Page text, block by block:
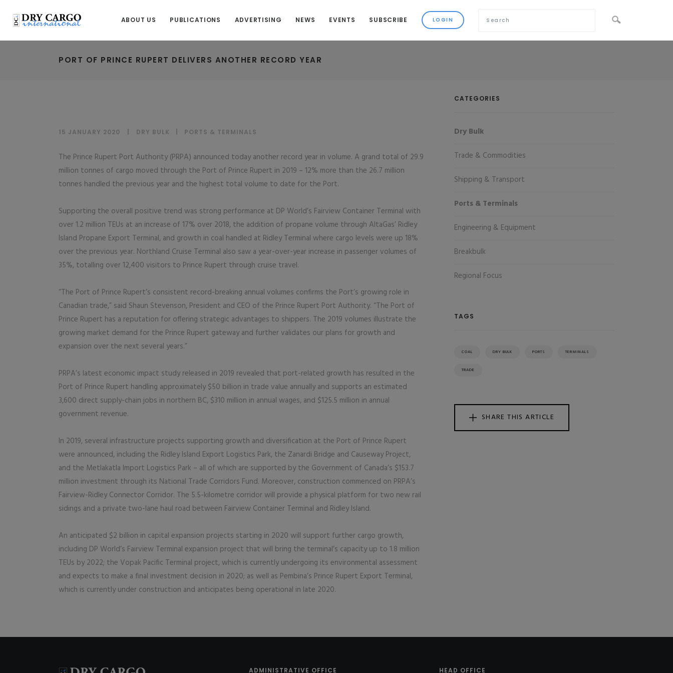
ABOUT US PUBLICATIONS ADVERTISING NEWS EVENTS SUBSCRIBE
PORT OF PRINCE RUPERT DELIVERS ANOTHER RECORD YEAR
15 JANUARY 2020 DRY BULK PORTS & TERMINALS
The Prince Rupert Port Authority (PRPA) announced today another record year in volume. A grand total of 29.9
million tonnes of cargo moved through the Port of Prince Rupert in 2019 – 12% more than the 26.7 million
tonnes handled the previous year and the highest total volume to date for the Port.
Supporting the overall positive trend was strong performance at DP World’s Fairview Container Terminal with
over 1.2 million TEUs at an increase of 17% over 2018, the addition of propane volume through AltaGas’ Ridley
Island Propane Export Terminal, and growth in coal handled at Ridley Terminal where cargo levels were up 18%
over the previous year. Northland Cruise Terminal also saw a year-over-year increase in passenger volumes of
35%, totalling over 12,400 visitors to Prince Rupert through cruise travel.
“The Port of Prince Rupert’s consistent record-breaking annual volumes confirms the Port’s growing role in
Canadian trade,” said Shaun Stevenson, President and CEO of the Prince Rupert Port Authority. “The Port of
Prince Rupert has a reputation for offering strategic advantages to shippers. The 2019 volumes illustrate the
growing market demand for the Prince Rupert gateway and further validates our plans for growth and
expansion over the next several years.”
PRPA’s latest economic impact study released in 2019 revealed that port-related growth has resulted in the
Port of Prince Rupert handling approximately $50 billion in trade value annually and supports an estimated
3,600 direct supply-chain jobs in northern BC, $310 million in annual wages, and $125.5 million in annual
government revenue.
In 2019, several infrastructure projects supporting growth and diversification at the Port of Prince Rupert
were announced, including the Ridley Island Export Logistics Park, the Zanardi Bridge and Causeway Project,
and the Metlakatla Import Logistics Park – all of which are supported by the Government of Canada’s $153.7
million investment through its National Trade Corridors Fund. Moreover, construction commenced on PRPA’s
Fairview-Ridley Connector Corridor. The 5.5-kilometre corridor will provide a physical platform for two new rail
sidings and a private two-lane haul road between Fairview Container Terminal and Ridley Island.
An anticipated $2 billion in capital expansion projects starting in 2020 will support further cargo growth,
including DP World’s Fairview Terminal expansion project that will bring the terminal’s capacity up to 1.8 million
TEUs by 2022; the Vopak Pacific Terminal project, which is currently undergoing its environmental assessment
and expects to make a final investment decision in 2020; as well as Pembina’s Prince Rupert Export Terminal,
which is currently under construction and anticipates being operational in late 2020.
CATEGORIES
Dry Bulk
Trade & Commodities
Shipping & Transport
Ports & Terminals
Engineering & Equipment
Breakbulk
Regional Focus
TAGS
COAL DRY BULK PORTS TERMINALS
TRADE
SHARE THIS ARTICLE
ADMINISTRATIVE OFFICE HEAD OFFICE